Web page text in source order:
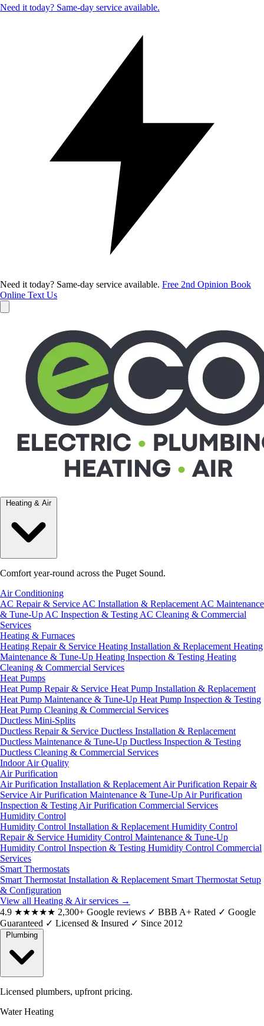
Need it today? Same-day service available.
Need it today? Same-day service available. Free 2nd Opinion Book
Online Text Us
Heating & Air
Comfort year-round across the Puget Sound.
Air Conditioning
AC Repair & Service AC Installation & Replacement AC Maintenance
& Tune-Up AC Inspection & Testing AC Cleaning & Commercial
Services
Heating & Furnaces
Heating Repair & Service Heating Installation & Replacement Heating
Maintenance & Tune-Up Heating Inspection & Testing Heating
Cleaning & Commercial Services
Heat Pumps
Heat Pump Repair & Service Heat Pump Installation & Replacement
Heat Pump Maintenance & Tune-Up Heat Pump Inspection & Testing
Heat Pump Cleaning & Commercial Services
Ductless Mini-Splits
Ductless Repair & Service Ductless Installation & Replacement
Ductless Maintenance & Tune-Up Ductless Inspection & Testing
Ductless Cleaning & Commercial Services
Indoor Air Quality
Air Purification
Air Purification Installation & Replacement Air Purification Repair &
Service Air Purification Maintenance & Tune-Up Air Purification
Inspection & Testing Air Purification Commercial Services
Humidity Control
Humidity Control Installation & Replacement Humidity Control
Repair & Service Humidity Control Maintenance & Tune-Up
Humidity Control Inspection & Testing Humidity Control Commercial
Services
Smart Thermostats
Smart Thermostat Installation & Replacement Smart Thermostat Setup
& Configuration
View all Heating & Air services →
4.9 ★★★★★ 2,300+ Google reviews ✓ BBB A+ Rated ✓ Google
Guaranteed ✓ Licensed & Insured ✓ Since 2012
Licensed plumbers, upfront pricing.
Water Heating